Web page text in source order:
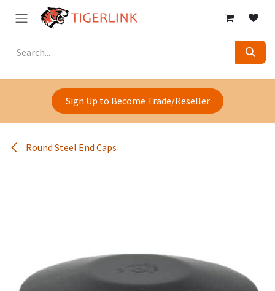
Skip to Content
Sign Up to Become Trade/Reseller
Round Steel End Caps